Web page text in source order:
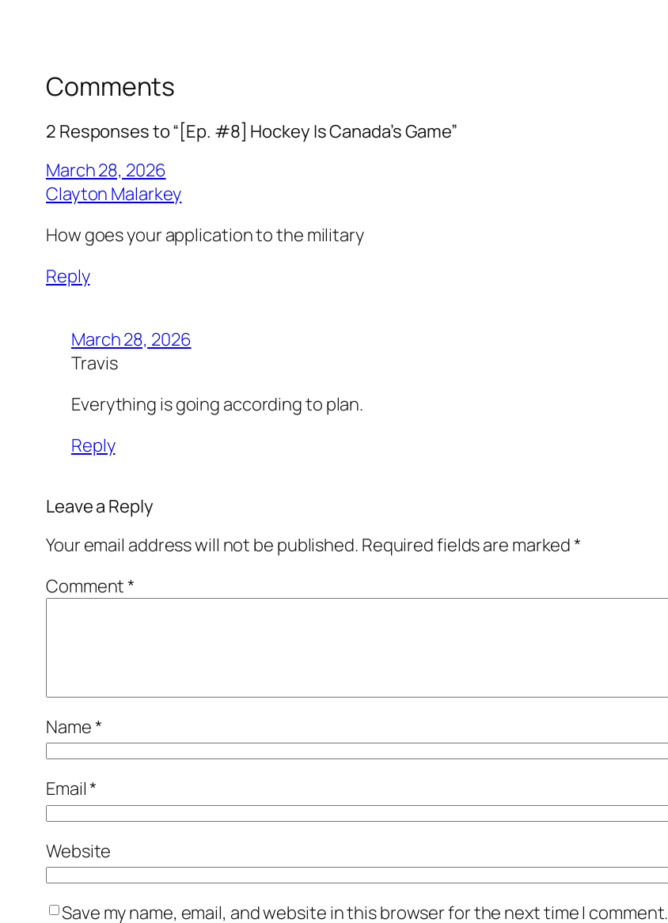
Comments
2 Responses to “[Ep. #8] Hockey Is Canada’s Game”
March 28, 2026
Clayton Malarkey
How goes your application to the military
Reply
March 28, 2026
Travis
Everything is going according to plan.
Reply
Leave a Reply
Your email address will not be published. Required fields are marked*
Comment*
Name*
Email*
Website
Save my name, email, and website in this browser for the next time I comment.